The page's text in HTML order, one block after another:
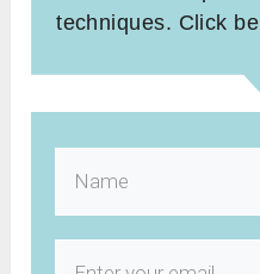
techniques. Click